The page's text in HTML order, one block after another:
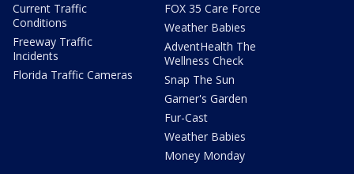
Current Traffic
Conditions
Freeway Traffic
Incidents
Florida Traffic Cameras
FOX 35 Care Force
Weather Babies
AdventHealth The
Wellness Check
Snap The Sun
Garner's Garden
Fur-Cast
Weather Babies
Money Monday